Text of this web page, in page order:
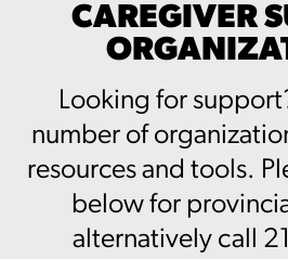
CAREGIVER
Looking for
number of
resources and tools.
below for
alternatively call